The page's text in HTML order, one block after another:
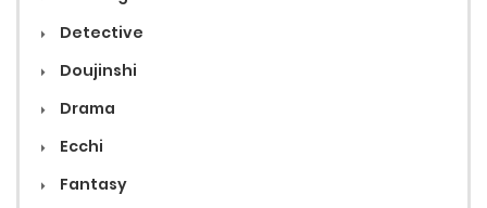
Detective
Doujinshi
Drama
Ecchi
Fantasy